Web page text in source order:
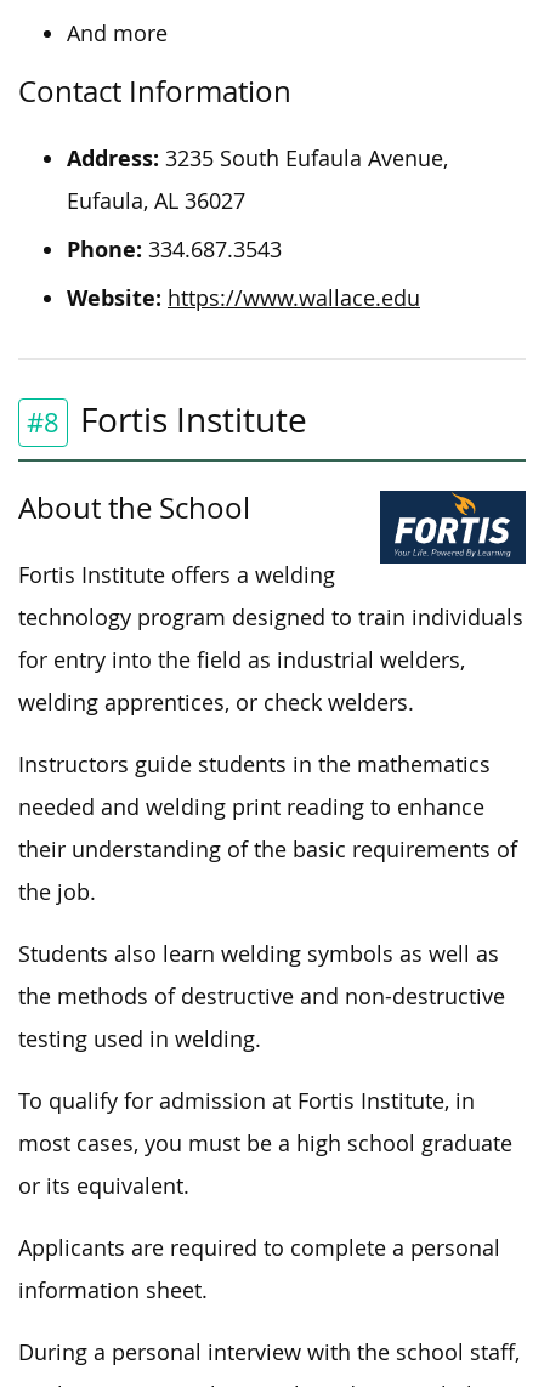
And more
Contact Information
Address: 3235 South Eufaula Avenue,
Eufaula, AL 36027
Phone: 334.687.3543
Website: https://www.wallace.edu
#8 Fortis Institute
About the School
Fortis Institute offers a welding
technology program designed to train individuals
for entry into the field as industrial welders,
welding apprentices, or check welders.
Instructors guide students in the mathematics
needed and welding print reading to enhance
their understanding of the basic requirements of
the job.
Students also learn welding symbols as well as
the methods of destructive and non-destructive
testing used in welding.
To qualify for admission at Fortis Institute, in
most cases, you must be a high school graduate
or its equivalent.
Applicants are required to complete a personal
information sheet.
During a personal interview with the school staff,